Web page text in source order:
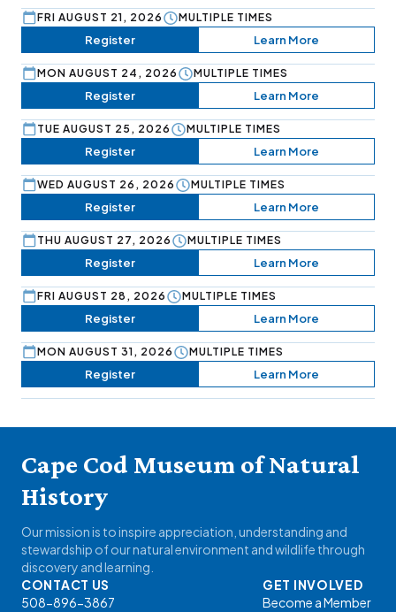
FRI AUGUST 21, 2026 MULTIPLE TIMES
Register Learn More
MON AUGUST 24, 2026 MULTIPLE TIMES
Register Learn More
TUE AUGUST 25, 2026 MULTIPLE TIMES
Register Learn More
WED AUGUST 26, 2026 MULTIPLE TIMES
Register Learn More
THU AUGUST 27, 2026 MULTIPLE TIMES
Register Learn More
FRI AUGUST 28, 2026 MULTIPLE TIMES
Register Learn More
MON AUGUST 31, 2026 MULTIPLE TIMES
Register Learn More
Cape Cod Museum of Natural
History
Our mission is to inspire appreciation, understanding and
stewardship of our natural environment and wildlife through
discovery and learning.
CONTACT US
508-896-3867
GET INVOLVED
Become a Member